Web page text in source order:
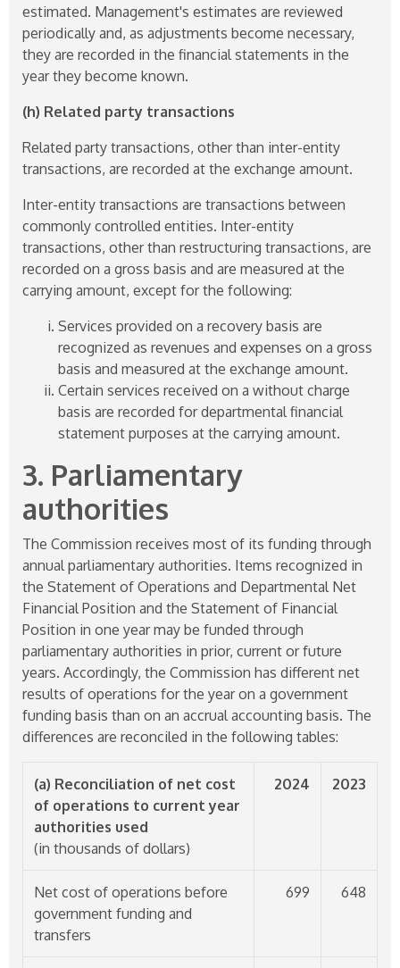
estimated. Management's estimates are reviewed
periodically and, as adjustments become necessary,
they are recorded in the financial statements in the
year they become known.
(h) Related party transactions
Related party transactions, other than inter-entity
transactions, are recorded at the exchange amount.
Inter-entity transactions are transactions between
commonly controlled entities. Inter-entity
transactions, other than restructuring transactions, are
recorded on a gross basis and are measured at the
carrying amount, except for the following:
Services provided on a recovery basis are
recognized as revenues and expenses on a gross
basis and measured at the exchange amount.
Certain services received on a without charge
basis are recorded for departmental financial
statement purposes at the carrying amount.
3. Parliamentary
authorities
The Commission receives most of its funding through
annual parliamentary authorities. Items recognized in
the Statement of Operations and Departmental Net
Financial Position and the Statement of Financial
Position in one year may be funded through
parliamentary authorities in prior, current or future
years. Accordingly, the Commission has different net
results of operations for the year on a government
funding basis than on an accrual accounting basis. The
differences are reconciled in the following tables:
(a) Reconciliation of net cost
of operations to current year
authorities used
(in thousands of dollars)
2024 2023
Net cost of operations before
government funding and
transfers
699 648